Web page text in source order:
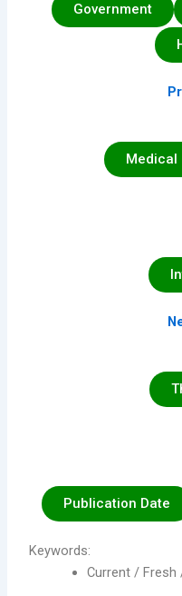
Government
Medical
Publication Date
Keywords:
Current /